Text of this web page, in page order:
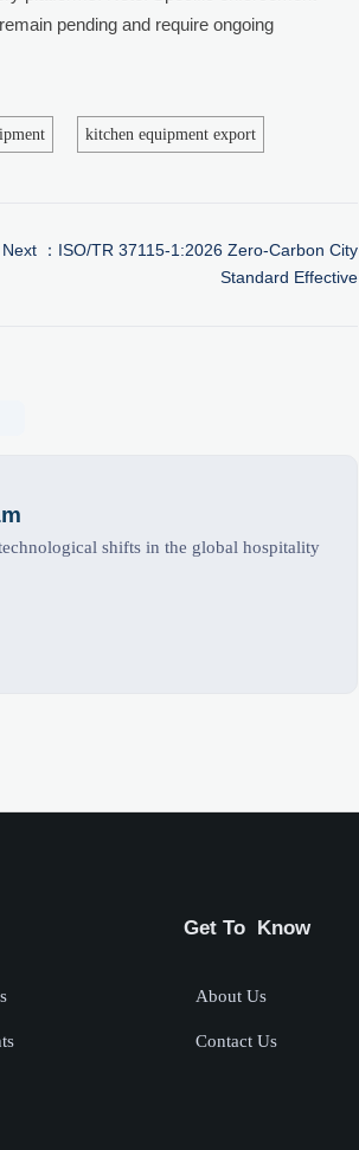
pending and require ongoing
kitchen equipment export
Next ： ISO/TR 37115-1:2026 Zero-Carbon City
Standard Effective
shifts in the global hospitality
Get To Know
About Us
Contact Us